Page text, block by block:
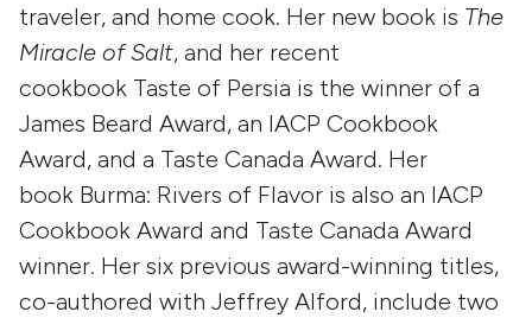
traveler, and home cook. Her new book is The
Miracle of Salt, and her recent
cookbook Taste of Persia is the winner of a
James Beard Award, an IACP Cookbook
Award, and a Taste Canada Award. Her
book Burma: Rivers of Flavor is also an IACP
Cookbook Award and Taste Canada Award
winner. Her six previous award-winning titles,
co-authored with Jeffrey Alford, include two